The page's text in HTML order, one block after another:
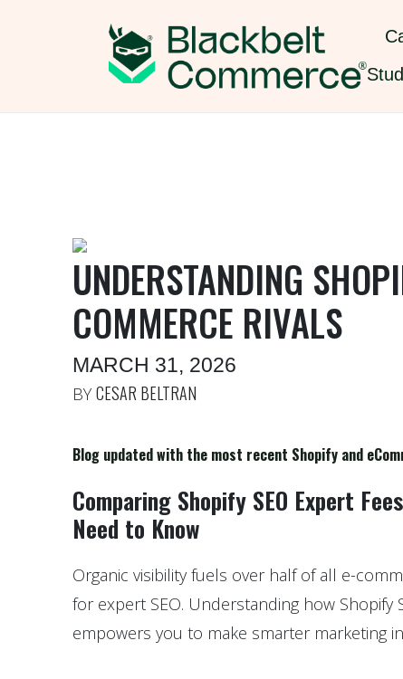
UNDERSTANDING
COMMERCE RIVALS
MARCH 31, 2026
BY CESAR BELTRAN
Blog updated with the most recent Shopify and
Comparing Shopify SEO Expert
Need to Know
Organic visibility fuels over half of all e-
for expert SEO. Understanding how
empowers you to make smarter marketing